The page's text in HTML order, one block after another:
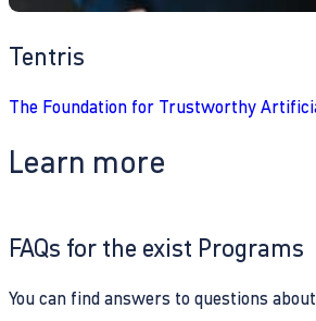
Tentris
The Foundation for Trustworthy
Learn more
FAQs for the exist Programs
You can find answers to questions